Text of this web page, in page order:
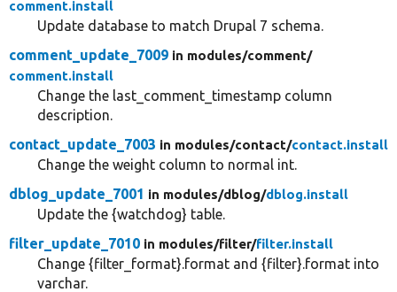
comment.install
Update database to match Drupal 7 schema.
comment_update_7009 in modules/comment/
comment.install
Change the last_comment_timestamp column
description.
contact_update_7003 in modules/contact/contact.install
Change the weight column to normal int.
dblog_update_7001 in modules/dblog/dblog.install
Update the {watchdog} table.
filter_update_7010 in modules/filter/filter.install
Change {filter_format}.format and {filter}.format into
varchar.